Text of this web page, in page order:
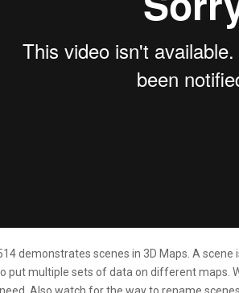
demonstrates scenes in 3D Maps. A
put multiple sets of data on different maps.
Also watch for the way to rename